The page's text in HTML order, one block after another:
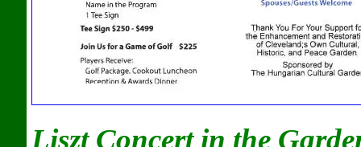
Liszt Concert in the